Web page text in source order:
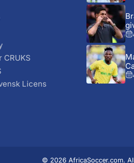
CRUKS
Licens
© 2026 AfricaSoccer.com.